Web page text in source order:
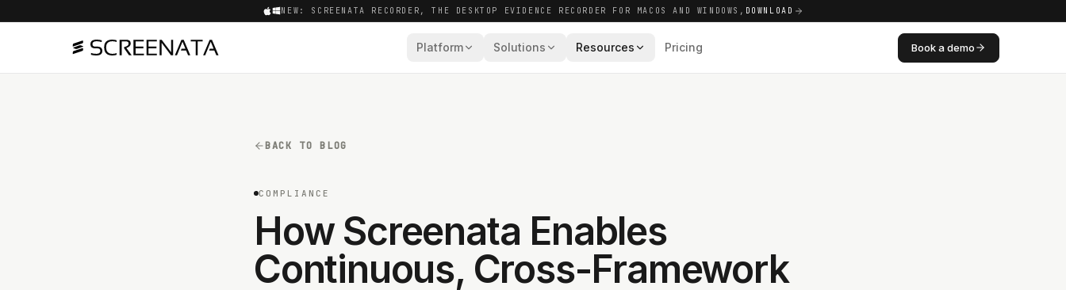
NEW: SCREENATA RECORDER, THE DESKTOP EVIDENCE RECORDER FOR MACOS AND WINDOWS, DOWNLOAD
Platform Solutions Resources Pricing Book a demo
BACK TO BLOG
COMPLIANCE
How Screenata Enables
Continuous, Cross-Framework